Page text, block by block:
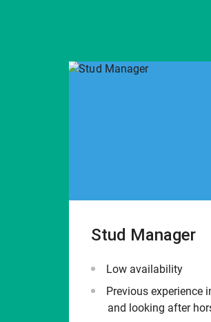
Stud Manager
Low availability
Previous experience
and looking after